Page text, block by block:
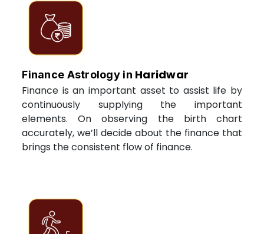
Finance Astrology in Haridwar
Finance is an important asset to assist life by
continuously supplying the important
elements. On observing the birth chart
accurately, we’ll decide about the finance that
brings the consistent flow of finance.